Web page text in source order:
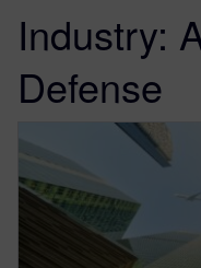
Industry:
Defense